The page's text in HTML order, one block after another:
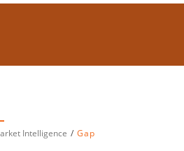
Intelligence Gap